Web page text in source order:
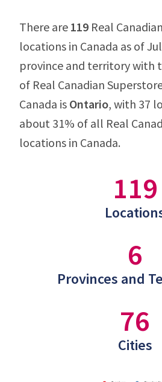
There are 119 Real
locations in Canada as of
province and territory with
of Real Canadian
Canada is Ontario, with 37
about 31% of all Real
locations in Canada.
119
6
Provinces and
76
Cities